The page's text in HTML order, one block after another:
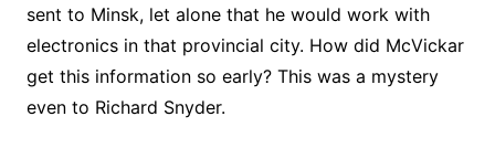
sent to Minsk, let alone that he would work with
electronics in that provincial city. How did McVickar
get this information so early? This was a mystery
even to Richard Snyder.